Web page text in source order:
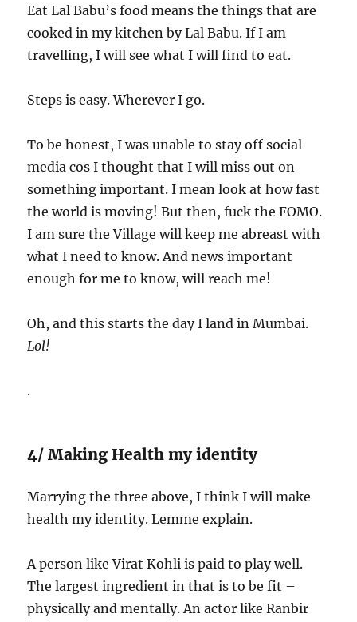
Eat Lal Babu’s food means the things that are
cooked in my kitchen by Lal Babu. If I am
travelling, I will see what I will find to eat.
Steps is easy. Wherever I go.
To be honest, I was unable to stay off social
media cos I thought that I will miss out on
something important. I mean look at how fast
the world is moving! But then, fuck the FOMO.
I am sure the Village will keep me abreast with
what I need to know. And news important
enough for me to know, will reach me!
Oh, and this starts the day I land in Mumbai.
Lol!
.
4/ Making Health my identity
Marrying the three above, I think I will make
health my identity. Lemme explain.
A person like Virat Kohli is paid to play well.
The largest ingredient in that is to be fit –
physically and mentally. An actor like Ranbir